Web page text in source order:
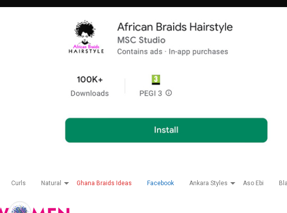
Curls Natural Ghana Braids Ideas Facebook Ankara Styles Aso Ebi